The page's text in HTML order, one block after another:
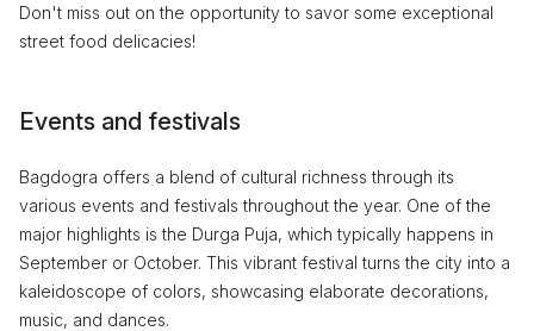
Don't miss out on the opportunity to savor some exceptional
street food delicacies!
Events and festivals
Bagdogra offers a blend of cultural richness through its
various events and festivals throughout the year. One of the
major highlights is the Durga Puja, which typically happens in
September or October. This vibrant festival turns the city into a
kaleidoscope of colors, showcasing elaborate decorations,
music, and dances.